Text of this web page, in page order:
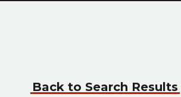
Back to Search Results